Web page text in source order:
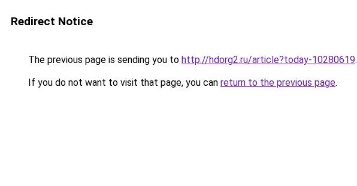
Redirect Notice
The previous page is sending you to http://hdorg2.ru/article?today-10280619.
If you do not want to visit that page, you can return to the previous page.